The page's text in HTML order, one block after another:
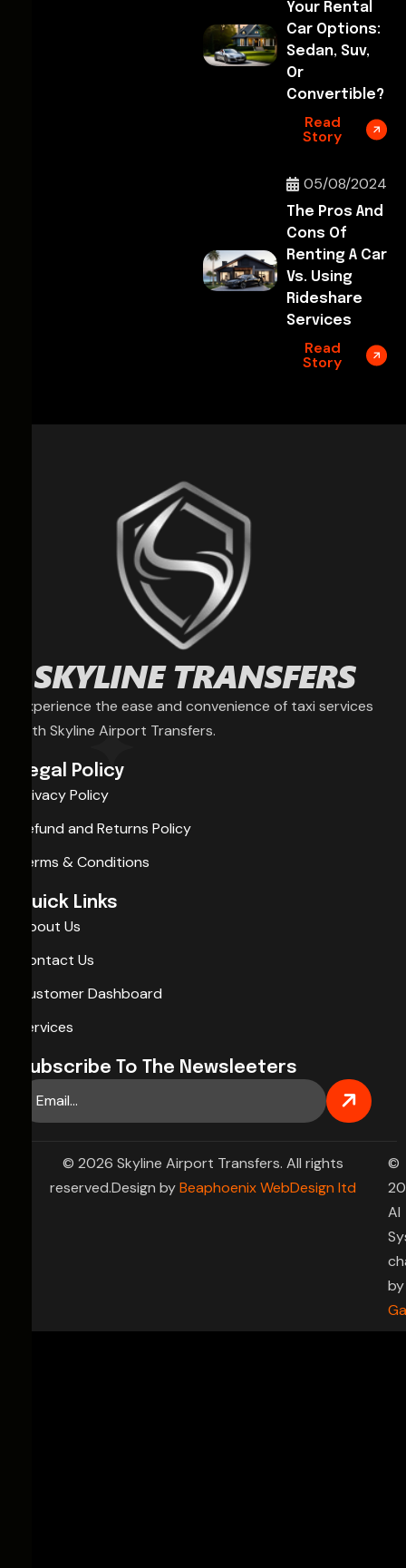
Your Rental
Car Options:
Sedan, Suv,
Or
Convertible?
Read
Story
05/08/2024
The Pros And
Cons Of
Renting A Car
Vs. Using
Rideshare
Services
Read
Story
Experience the ease and convenience of taxi services
with Skyline Airport Transfers.
Legal Policy
Privacy Policy
Refund and Returns Policy
Terms & Conditions
Quick Links
About Us
Contact Us
Customer Dashboard
Services
Subscribe To The Newsleeters
© 2026 Skyline Airport Transfers. All rights
reserved.Design byBeaphoenix WebDesign ltd
©
AI
by